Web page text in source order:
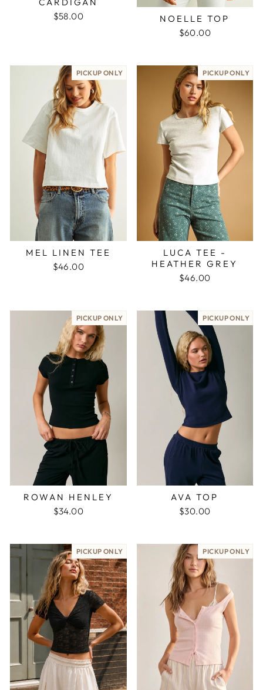
$58.00
NOELLE TOP
$60.00
PICKUP ONLY
MEL LINEN TEE
$46.00
PICKUP ONLY
LUCA TEE -
HEATHER GREY
$46.00
PICKUP ONLY
ROWAN HENLEY
$34.00
PICKUP ONLY
AVA TOP
$30.00
PICKUP ONLY PICKUP ONLY